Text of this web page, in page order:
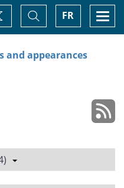
FR
Toggle
Search
and appearances